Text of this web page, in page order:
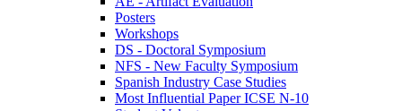
Posters
Workshops
DS - Doctoral Symposium
NFS - New Faculty Symposium
Spanish Industry Case Studies
Most Influential Paper ICSE N-10